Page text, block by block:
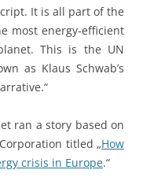
It is all part of the
most energy-efficient
This is the UN
as Klaus Schwab’s
ran a story based on
titled „How
crisis in Europe.“